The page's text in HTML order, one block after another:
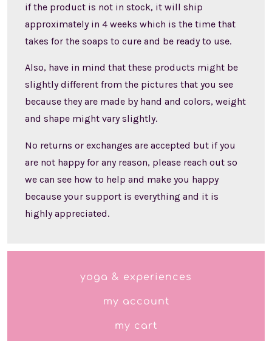
if the product is not in stock, it will ship
approximately in 4 weeks which is the time that
takes for the soaps to cure and be ready to use.
Also, have in mind that these products might be
slightly different from the pictures that you see
because they are made by hand and colors, weight
and shape might vary slightly.
No returns or exchanges are accepted but if you
are not happy for any reason, please reach out so
we can see how to help and make you happy
because your support is everything and it is
highly appreciated.
yoga & experiences
my account
my cart